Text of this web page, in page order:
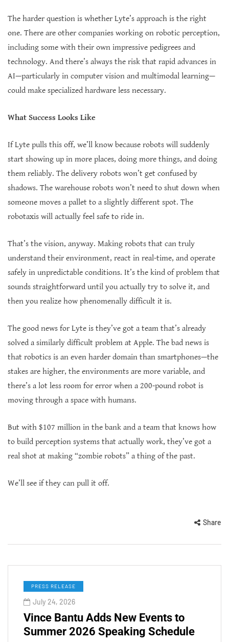
The harder question is whether Lyte’s approach is the right
one. There are other companies working on robotic perception,
including some with their own impressive pedigrees and
technology. And there’s always the risk that rapid advances in
AI—particularly in computer vision and multimodal learning—
could make specialized hardware less necessary.
What Success Looks Like
If Lyte pulls this off, we’ll know because robots will suddenly
start showing up in more places, doing more things, and doing
them reliably. The delivery robots won’t get confused by
shadows. The warehouse robots won’t need to shut down when
someone moves a pallet to a slightly different spot. The
robotaxis will actually feel safe to ride in.
That’s the vision, anyway. Making robots that can truly
understand their environment, react in real-time, and operate
safely in unpredictable conditions. It’s the kind of problem that
sounds straightforward until you actually try to solve it, and
then you realize how phenomenally difficult it is.
The good news for Lyte is they’ve got a team that’s already
solved a similarly difficult problem at Apple. The bad news is
that robotics is an even harder domain than smartphones—the
stakes are higher, the environments are more variable, and
there’s a lot less room for error when a 200-pound robot is
moving through a space with humans.
But with $107 million in the bank and a team that knows how
to build perception systems that actually work, they’ve got a
real shot at making “zombie robots” a thing of the past.
We’ll see if they can pull it off.
Share
PRESS RELEASE
July 24, 2026
Vince Bantu Adds New Events to
Summer 2026 Speaking Schedule